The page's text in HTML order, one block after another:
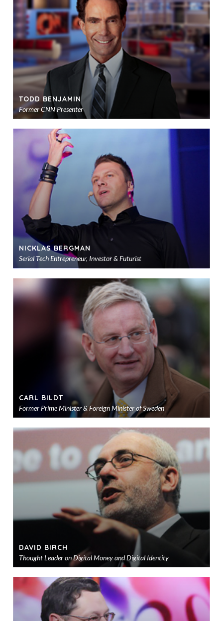
TODD BENJAMIN
Former CNN Presenter
NICKLAS BERGMAN
Serial Tech Entrepreneur, Investor & Futurist
to
CARL BILDT
Former Prime Minister & Foreign Minister of Sweden
to
DAVID BIRCH
Thought Leader on Digital Money and Digital Identity
to